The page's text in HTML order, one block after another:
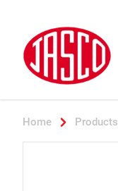
Jasco
Home Products